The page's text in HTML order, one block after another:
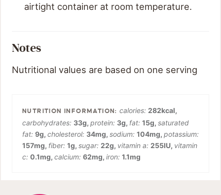
airtight container at room temperature.
Notes
Nutritional values are based on one serving
calories:282kcal,
carbohydrates: 33g, protein: 3g, fat: 15g, saturated
fat: 9g, cholesterol: 34mg, sodium: 104mg, potassium:
157mg, fiber: 1g, sugar: 22g, vitamin a: 255IU, vitamin
c: 0.1mg, calcium: 62mg, iron: 1.1mg